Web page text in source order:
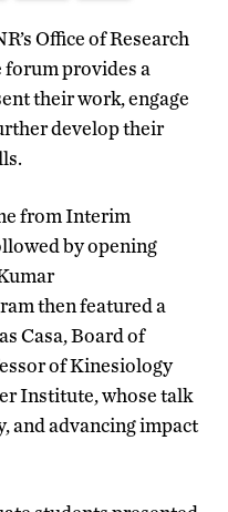
Office of Research
forum provides a
their work, engage
develop their
from Interim
by opening
then featured a
Casa, Board of
of Kinesiology
Institute, whose talk
and advancing impact